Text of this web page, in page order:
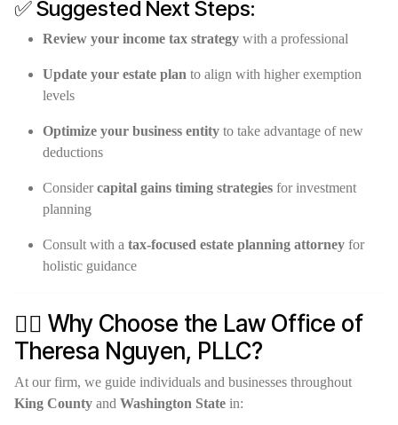
✅ Suggested Next Steps:
Review your income tax strategy with a professional
Update your estate plan to align with higher exemption
levels
Optimize your business entity to take advantage of new
deductions
Considercapital gains timing strategies for investment
planning
Consult with a tax-focused estate planning attorney for
holistic guidance
👩‍⚖️ Why Choose the Law Office of
Theresa Nguyen, PLLC?
At our firm, we guide individuals and businesses throughout
King County and Washington State in: